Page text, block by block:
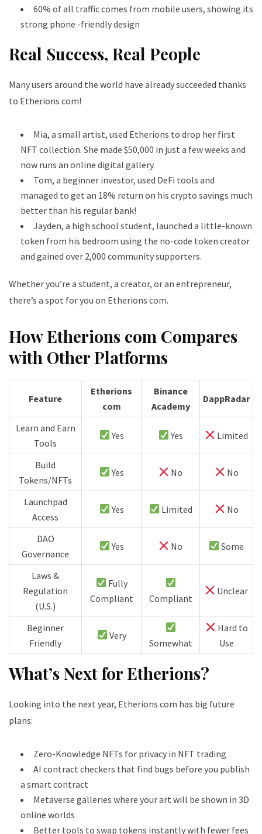
60% of all traffic comes from mobile users, showing its
strong phone -friendly design
Real Success, Real People
Many users around the world have already succeeded thanks
to Etherions com!
Mia, a small artist, used Etherions to drop her first
NFT collection. She made $50,000 in just a few weeks and
now runs an online digital gallery.
Tom, a beginner investor, used DeFi tools and
managed to get an 18% return on his crypto savings much
better than his regular bank!
Jayden, a high school student, launched a little-known
token from his bedroom using the no-code token creator
and gained over 2,000 community supporters.
Whether you’re a student, a creator, or an entrepreneur,
there’s a spot for you on Etherions com.
How Etherions com Compares
with Other Platforms
Feature
Etherions
com
Binance
Academy
DappRadar
Learn and Earn
Tools
Yes Yes Limited
Build
Tokens/NFTs
Yes No No
Launchpad
Access
Yes Limited No
DAO
Governance
Yes No Some
Laws &
Regulation
(U.S.)
Fully
Compliant
Compliant
Unclear
Beginner
Friendly
Very
Somewhat
Hard to
Use
What’s Next for Etherions?
Looking into the next year, Etherions com has big future
plans:
Zero-Knowledge NFTs for privacy in NFT trading
AI contract checkers that find bugs before you publish
a smart contract
Metaverse galleries where your art will be shown in 3D
online worlds
Better tools to swap tokens instantly with fewer fees